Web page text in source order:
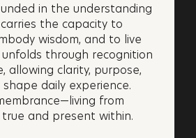
in the understanding
the capacity to
wisdom, and to live
through recognition
allowing clarity, purpose,
daily experience.
from
and present within.